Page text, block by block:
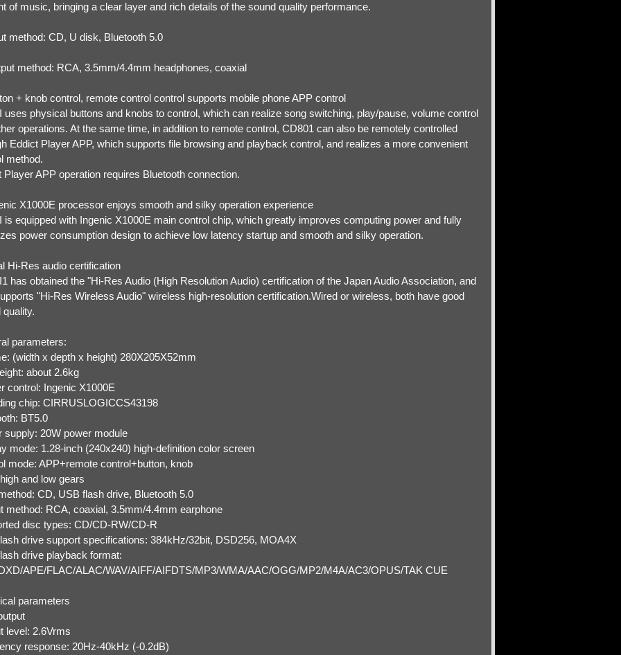
of music, bringing a clear layer and rich details of the sound quality performance.
method: CD, U disk, Bluetooth 5.0
method: RCA, 3.5mm/4.4mm headphones, coaxial
+ knob control, remote control control supports mobile phone APP control
uses physical buttons and knobs to control, which can realize song switching, play/pause, volume control
operations. At the same time, in addition to remote control, CD801 can also be remotely controlled
Eddict Player APP, which supports file browsing and playback control, and realizes a more convenient
method.
Player APP operation requires Bluetooth connection.
X1000E processor enjoys smooth and silky operation experience
is equipped with Ingenic X1000E main control chip, which greatly improves computing power and fully
power consumption design to achieve low latency startup and smooth and silky operation.
Hi-Res audio certification
has obtained the "Hi-Res Audio (High Resolution Audio) certification of the Japan Audio Association, and
"Hi-Res Wireless Audio" wireless high-resolution certification.Wired or wireless, both have good
quality.
parameters:
(width x depth x height) 280X205X52mm
about 2.6kg
control: Ingenic X1000E
chip: CIRRUSLOGICCS43198
BT5.0
supply: 20W power module
mode: 1.28-inch (240x240) high-definition color screen
mode: APP+remote control+button, knob
and low gears
CD, USB flash drive, Bluetooth 5.0
method: RCA, coaxial, 3.5mm/4.4mm earphone
disc types: CD/CD-RW/CD-R
drive support specifications: 384kHz/32bit, DSD256, MOA4X
drive playback format:
APE/FLAC/ALAC/WAV/AIFF/AIFDTS/MP3/WMA/AAC/OGG/MP2/M4A/AC3/OPUS/TAK CUE
parameters
level: 2.6Vrms
response: 20Hz-40kHz (-0.2dB)